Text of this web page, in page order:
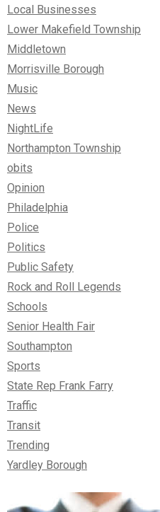
Local Businesses
Lower Makefield Township
Middletown
Morrisville Borough
Music
News
NightLife
Northampton Township
obits
Opinion
Philadelphia
Police
Politics
Public Safety
Rock and Roll Legends
Schools
Senior Health Fair
Southampton
Sports
State Rep Frank Farry
Traffic
Transit
Trending
Yardley Borough